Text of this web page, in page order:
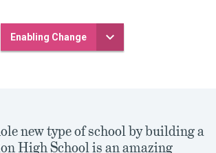
Enabling Change
new type of school by building a
High School is an amazing